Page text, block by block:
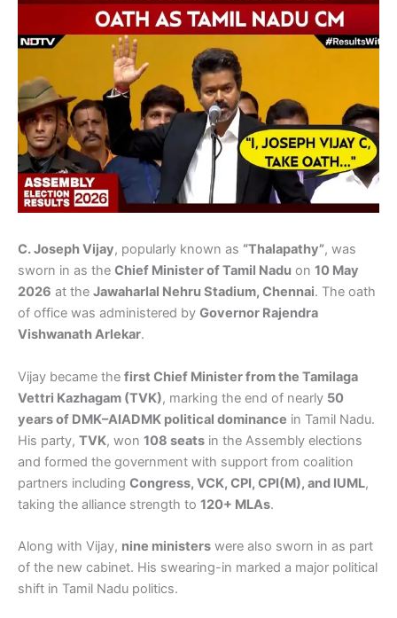
C. Joseph Vijay, popularly known as “Thalapathy”, was
sworn in as the Chief Minister of Tamil Nadu on 10 May
2026 at the Jawaharlal Nehru Stadium, Chennai. The oath
of office was administered by Governor Rajendra
Vishwanath Arlekar.
Vijay became the first Chief Minister from the Tamilaga
Vettri Kazhagam (TVK), marking the end of nearly 50
years of DMK–AIADMK political dominance in Tamil Nadu.
His party, TVK, won 108 seats in the Assembly elections
and formed the government with support from coalition
partners including Congress, VCK, CPI, CPI(M), and IUML,
taking the alliance strength to 120+ MLAs.
Along with Vijay, nine ministers were also sworn in as part
of the new cabinet. His swearing-in marked a major political
shift in Tamil Nadu politics.